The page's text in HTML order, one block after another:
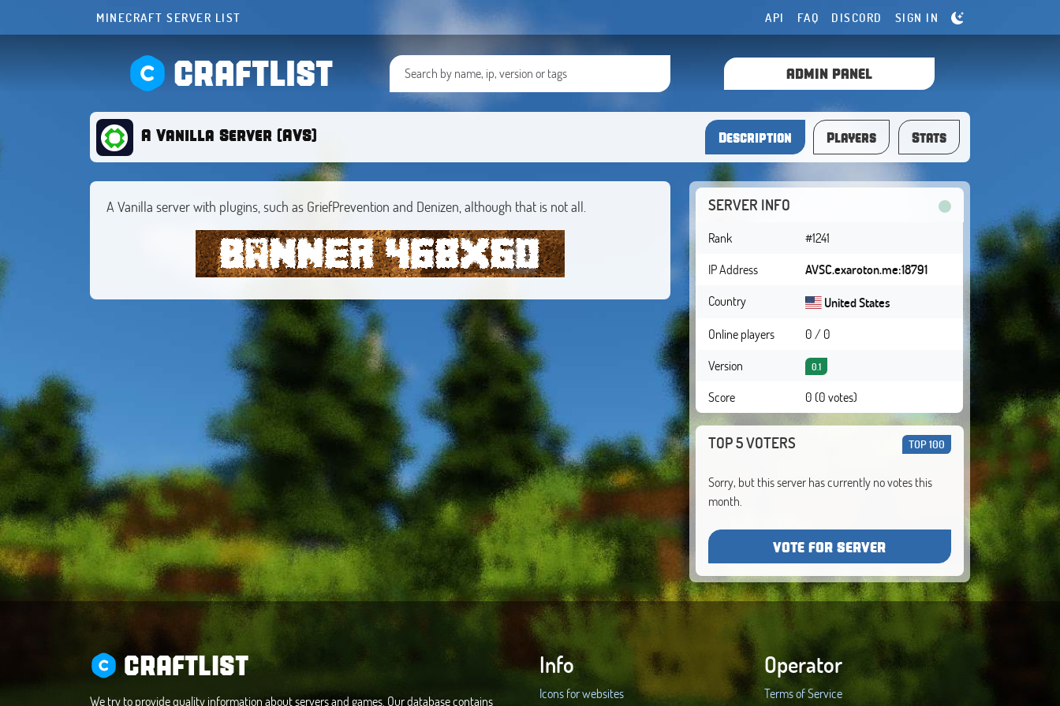
MINECRAFT SERVER LIST API FAQ DISCORD SIGN IN
CRAFTLIST ADMIN PANEL
A Vanilla Server (AVS) Description Players Stats
A Vanilla server with plugins, such as GriefPrevention and Denizen, although that is not all. SERVER INFO
Rank
#1241
IP Address
AVSC.exaroton.me:18791
Country
United States
Online players
0 / 0
Version
0.1
Score 0 (0 votes)
TOP 5 VOTERS TOP 100
Sorry, but this server has currently no votes this
month.
VOTE FOR SERVER
CRAFTLIST
We try to provide quality information about servers and games. Our database contains
Info
Icons for websites
Operator
Terms of Service